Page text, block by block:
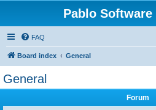
Pablo
FAQ
Board index General
General
Forum